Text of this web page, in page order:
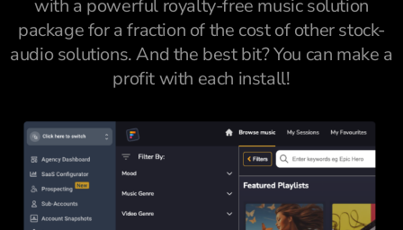
with a powerful royalty-free music solution
package for a fraction of the cost of other stock-
audio solutions. And the best bit? You can make a
profit with each install!